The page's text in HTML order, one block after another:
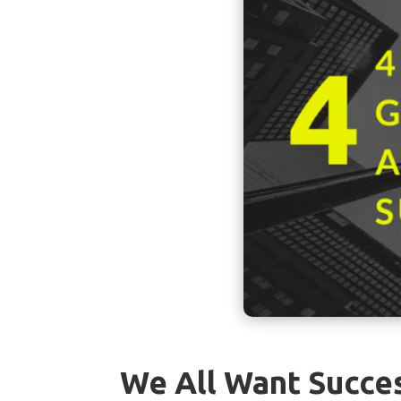
We All Want